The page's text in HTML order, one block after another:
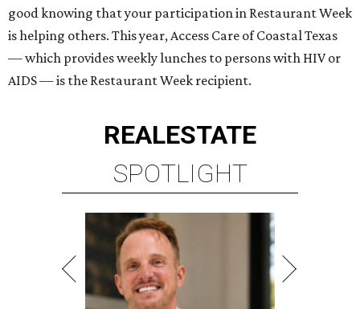
good knowing that your participation in Restaurant Week
is helping others. This year, Access Care of Coastal Texas
— which provides weekly lunches to persons with HIV or
AIDS — is the Restaurant Week recipient.
REALESTATE
SPOTLIGHT